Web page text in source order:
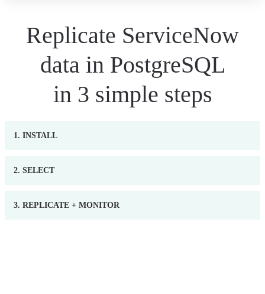
Replicate ServiceNow
data in PostgreSQL
in 3 simple steps
1. INSTALL
2. SELECT
3. REPLICATE + MONITOR